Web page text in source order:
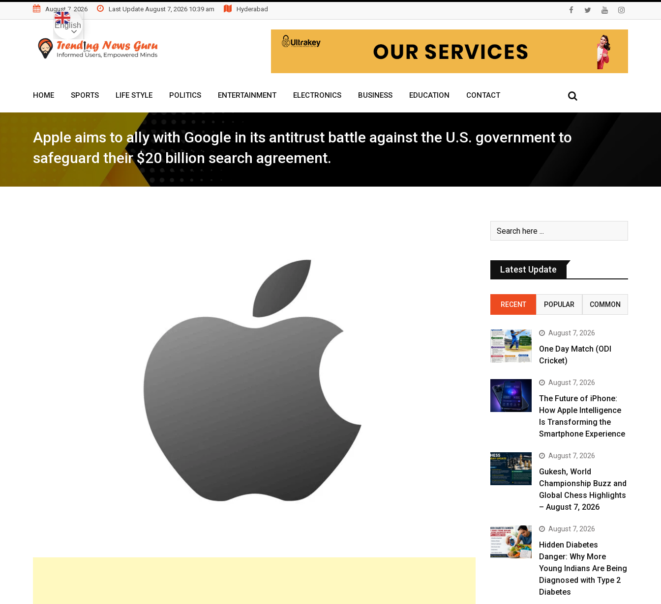
to
August 7, 2026 Last Update August 7, 2026 10:39 am Hyderabad
HOME SPORTS LIFE STYLE POLITICS ENTERTAINMENT ELECTRONICS BUSINESS EDUCATION CONTACT
Apple aims to ally with Google in its antitrust battle against the U.S. government to
safeguard their $20 billion search agreement.
Latest Update
RECENT POPULAR COMMON
August 7, 2026
One Day Match (ODI
Cricket)
August 7, 2026
The Future of iPhone:
How Apple Intelligence
Is Transforming the
Smartphone Experience
August 7, 2026
Gukesh, World
Championship Buzz and
Global Chess Highlights
– August 7, 2026
August 7, 2026
Hidden Diabetes
Danger: Why More
Young Indians Are Being
Diagnosed with Type 2
Diabetes
English